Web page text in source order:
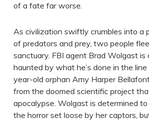
of a fate far worse.
As civilization swiftly crumbles into a
of predators and prey, two people
sanctuary. FBI agent Brad Wolgast is
haunted by what he’s done in the
year-old orphan Amy Harper
from the doomed scientific project
apocalypse. Wolgast is determined
the horror set loose by her captors,